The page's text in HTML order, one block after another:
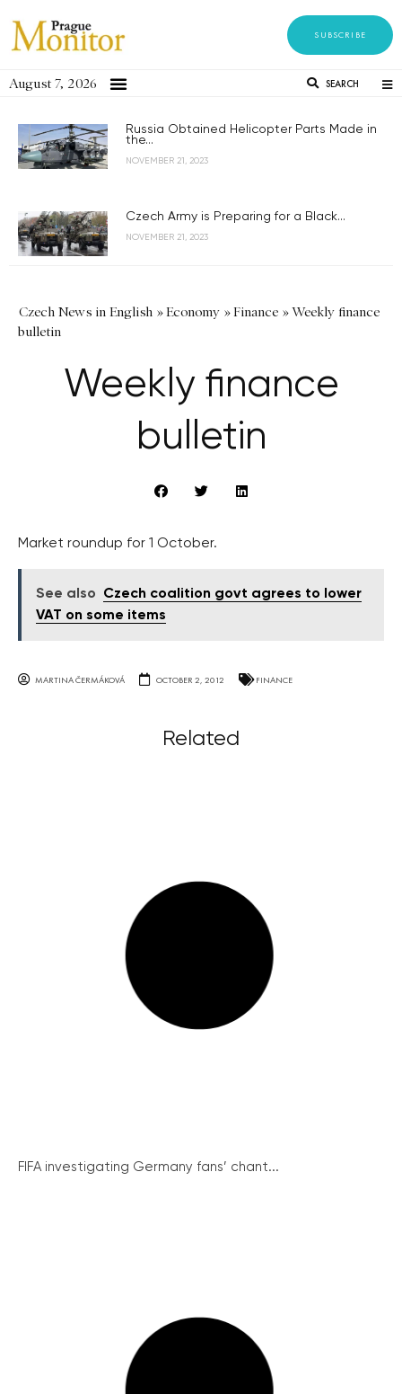
SUBSCRIBE
August 7, 2026 SEARCH
Russia Obtained Helicopter Parts Made in
the...
NOVEMBER 21, 2023
Czech Army is Preparing for a Black...
NOVEMBER 21, 2023
Czech News in English »Economy »Finance »Weekly finance
bulletin
Weekly finance
bulletin
Market roundup for 1 October.
See also
Czech coalition govt agrees to lower
VAT on some items
MARTINA ČERMÁKOVÁ OCTOBER 2, 2012 FINANCE
Related
FIFA investigating Germany fans’ chant...